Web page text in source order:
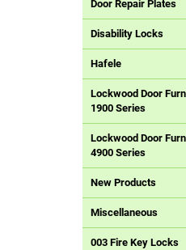
Door Repair Plates
Disability Locks
Hafele
Lockwood Door
1900 Series
Lockwood Door
4900 Series
New Products
Miscellaneous
003 Fire Key Locks